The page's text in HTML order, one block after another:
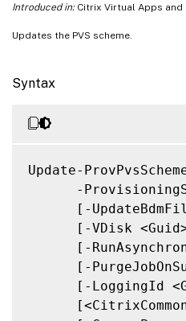
Introduced in:Citrix Virtual Apps and
Updates the PVS scheme.
Syntax
Update-
-
[-
[-VDisk
[-
[-
[-LoggingId